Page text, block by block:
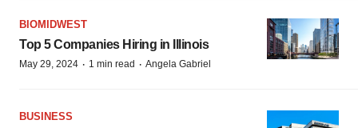
BIOMIDWEST
Top 5 Companies Hiring in Illinois
May 29, 2024 · 1 min read · Angela Gabriel
BUSINESS